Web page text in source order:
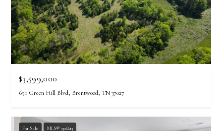
$3,599,000
691 Green Hill Blvd, Brentwood, TN 37027
For Sale MLS® 3306613